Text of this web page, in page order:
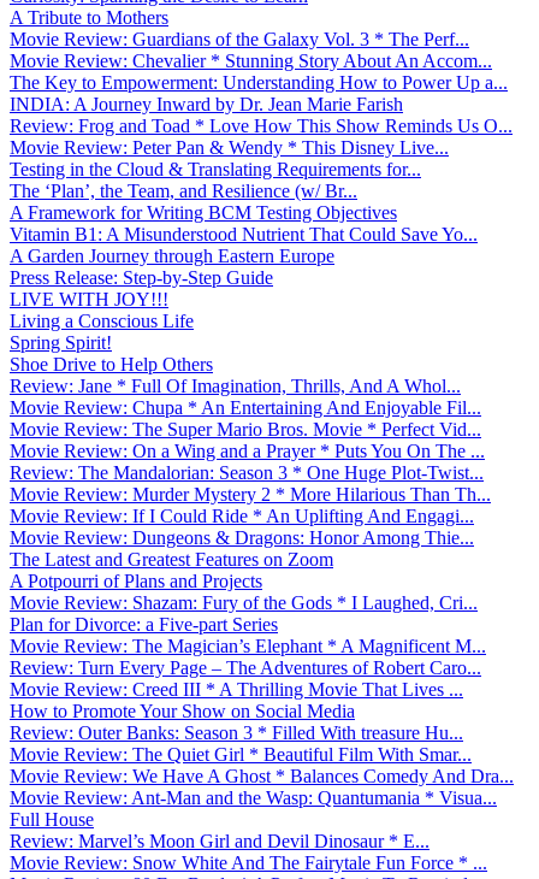
A Tribute to Mothers
Movie Review: Guardians of the Galaxy Vol. 3 * The Perf...
Movie Review: Chevalier * Stunning Story About An Accom...
The Key to Empowerment: Understanding How to Power Up a...
INDIA: A Journey Inward by Dr. Jean Marie Farish
Review: Frog and Toad * Love How This Show Reminds Us O...
Movie Review: Peter Pan & Wendy * This Disney Live...
Testing in the Cloud & Translating Requirements for...
The ‘Plan’, the Team, and Resilience (w/ Br...
A Framework for Writing BCM Testing Objectives
Vitamin B1: A Misunderstood Nutrient That Could Save Yo...
A Garden Journey through Eastern Europe
Press Release: Step-by-Step Guide
LIVE WITH JOY!!!
Living a Conscious Life
Spring Spirit!
Shoe Drive to Help Others
Review: Jane * Full Of Imagination, Thrills, And A Whol...
Movie Review: Chupa * An Entertaining And Enjoyable Fil...
Movie Review: The Super Mario Bros. Movie * Perfect Vid...
Movie Review: On a Wing and a Prayer * Puts You On The ...
Review: The Mandalorian: Season 3 * One Huge Plot-Twist...
Movie Review: Murder Mystery 2 * More Hilarious Than Th...
Movie Review: If I Could Ride * An Uplifting And Engagi...
Movie Review: Dungeons & Dragons: Honor Among Thie...
The Latest and Greatest Features on Zoom
A Potpourri of Plans and Projects
Movie Review: Shazam: Fury of the Gods * I Laughed, Cri...
Plan for Divorce: a Five-part Series
Movie Review: The Magician’s Elephant * A Magnificent M...
Review: Turn Every Page – The Adventures of Robert Caro...
Movie Review: Creed III * A Thrilling Movie That Lives ...
How to Promote Your Show on Social Media
Review: Outer Banks: Season 3 * Filled With treasure Hu...
Movie Review: The Quiet Girl * Beautiful Film With Smar...
Movie Review: We Have A Ghost * Balances Comedy And Dra...
Movie Review: Ant-Man and the Wasp: Quantumania * Visua...
Full House
Review: Marvel’s Moon Girl and Devil Dinosaur * E...
Movie Review: Snow White And The Fairytale Fun Force * ...